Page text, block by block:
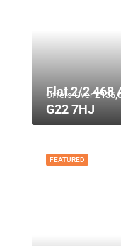
Offers Over
Flat 2/2 468
G22 7HJ
FEATURED